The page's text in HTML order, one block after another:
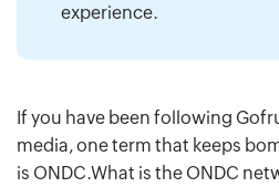
experience.
If you have been following
media, one term that keeps
is ONDC.What is the ONDC